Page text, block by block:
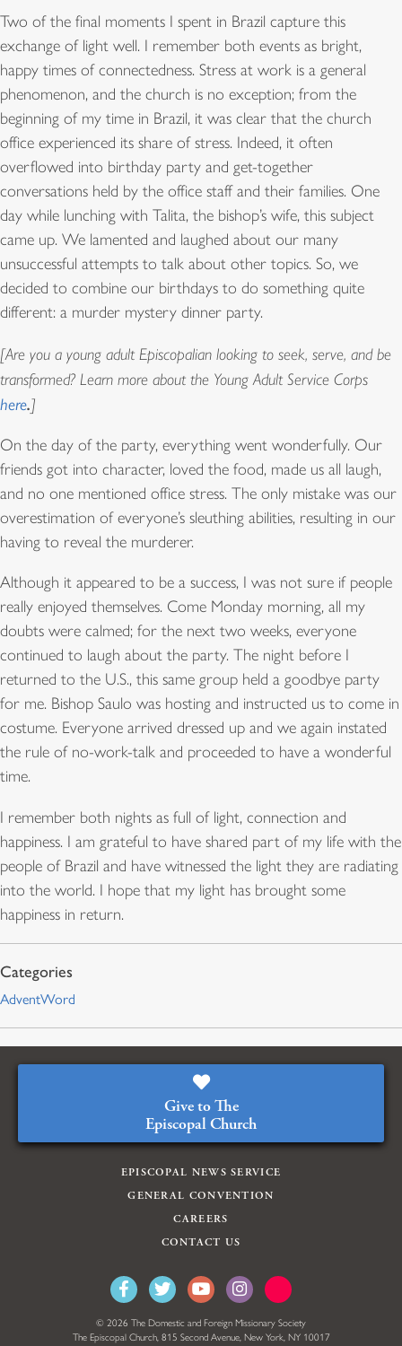
Two of the final moments I spent in Brazil capture this
exchange of light well. I remember both events as bright,
happy times of connectedness. Stress at work is a general
phenomenon, and the church is no exception; from the
beginning of my time in Brazil, it was clear that the church
office experienced its share of stress. Indeed, it often
overflowed into birthday party and get-together
conversations held by the office staff and their families. One
day while lunching with Talita, the bishop’s wife, this subject
came up. We lamented and laughed about our many
unsuccessful attempts to talk about other topics. So, we
decided to combine our birthdays to do something quite
different: a murder mystery dinner party.
[Are you a young adult Episcopalian looking to seek, serve, and be
transformed? Learn more about the Young Adult Service Corps
here.]
On the day of the party, everything went wonderfully. Our
friends got into character, loved the food, made us all laugh,
and no one mentioned office stress. The only mistake was our
overestimation of everyone’s sleuthing abilities, resulting in our
having to reveal the murderer.
Although it appeared to be a success, I was not sure if people
really enjoyed themselves. Come Monday morning, all my
doubts were calmed; for the next two weeks, everyone
continued to laugh about the party. The night before I
returned to the U.S., this same group held a goodbye party
for me. Bishop Saulo was hosting and instructed us to come in
costume. Everyone arrived dressed up and we again instated
the rule of no-work-talk and proceeded to have a wonderful
time.
I remember both nights as full of light, connection and
happiness. I am grateful to have shared part of my life with the
people of Brazil and have witnessed the light they are radiating
into the world. I hope that my light has brought some
happiness in return.
AdventWord
Give to The
Episcopal Church
EPISCOPAL NEWS SERVICE
GENERAL CONVENTION
CAREERS
CONTACT US
© 2026 The Domestic and Foreign Missionary Society
The Episcopal Church, 815 Second Avenue, New York, NY 10017